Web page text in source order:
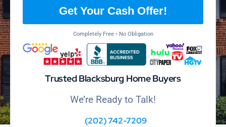
Get Your Cash Offer!
Completely Free • No Obligation
Trusted Blacksburg Home Buyers
We’re Ready to Talk!
(202) 742-7209